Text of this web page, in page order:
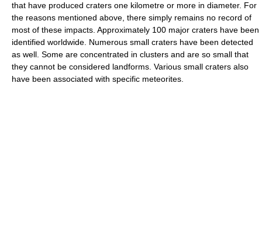
that have produced craters one kilometre or more in diameter. For
the reasons mentioned above, there simply remains no record of
most of these impacts. Approximately 100 major craters have been
identified worldwide. Numerous small craters have been detected
as well. Some are concentrated in clusters and are so small that
they cannot be considered landforms. Various small craters also
have been associated with specific meteorites.